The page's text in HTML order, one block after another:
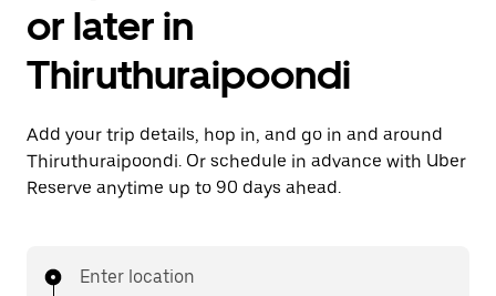
or later in
Thiruthuraipoondi
Add your trip details, hop in, and go in and around
Thiruthuraipoondi. Or schedule in advance with Uber
Reserve anytime up to 90 days ahead.
Enter location